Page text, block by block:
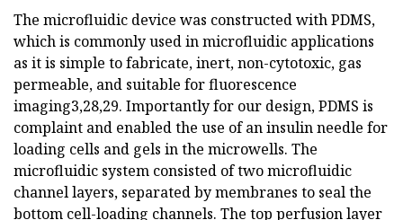
The microfluidic device was constructed with PDMS,
which is commonly used in microfluidic applications
as it is simple to fabricate, inert, non-cytotoxic, gas
permeable, and suitable for fluorescence
imaging3,28,29. Importantly for our design, PDMS is
complaint and enabled the use of an insulin needle for
loading cells and gels in the microwells. The
microfluidic system consisted of two microfluidic
channel layers, separated by membranes to seal the
bottom cell-loading channels. The top perfusion layer